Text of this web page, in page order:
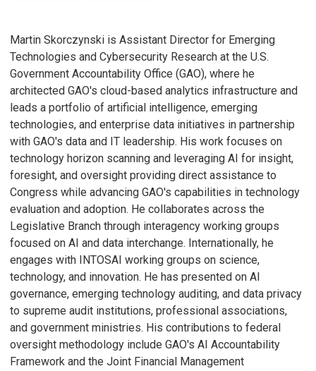
Martin Skorczynski is Assistant Director for Emerging
Technologies and Cybersecurity Research at the U.S.
Government Accountability Office (GAO), where he
architected GAO's cloud-based analytics infrastructure and
leads a portfolio of artificial intelligence, emerging
technologies, and enterprise data initiatives in partnership
with GAO's data and IT leadership. His work focuses on
technology horizon scanning and leveraging AI for insight,
foresight, and oversight providing direct assistance to
Congress while advancing GAO's capabilities in technology
evaluation and adoption. He collaborates across the
Legislative Branch through interagency working groups
focused on AI and data interchange. Internationally, he
engages with INTOSAI working groups on science,
technology, and innovation. He has presented on AI
governance, emerging technology auditing, and data privacy
to supreme audit institutions, professional associations,
and government ministries. His contributions to federal
oversight methodology include GAO's AI Accountability
Framework and the Joint Financial Management